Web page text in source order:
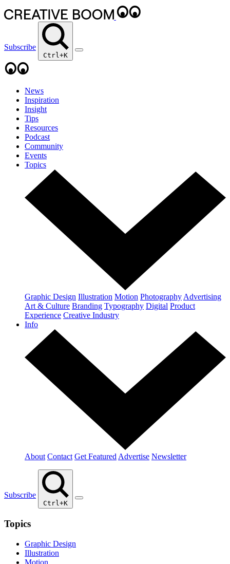
Subscribe
Ctrl+K
News
Inspiration
Insight
Tips
Resources
Podcast
Community
Events
Topics
Graphic Design Illustration Motion Photography Advertising
Art & Culture Branding Typography Digital Product
Experience Creative Industry
Info
About Contact Get Featured Advertise Newsletter
Subscribe
Ctrl+K
Topics
Graphic Design
Illustration
Motion